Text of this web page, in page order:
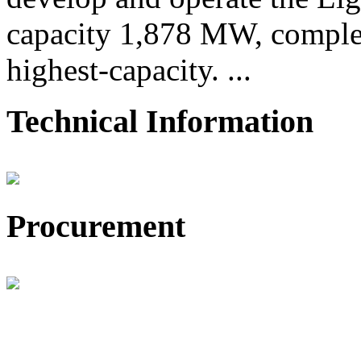
capacity 1,878 MW,
highest-capacity. ...
Technical Information
Procurement